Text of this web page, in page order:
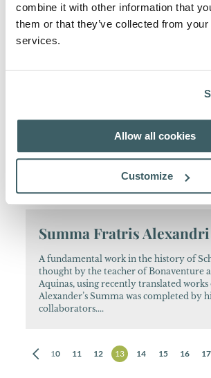
combine it with other information that
them or that they’ve collected from
services.
Allow all cookies
Customize
Vincenza Cinzia Capristo
Bonaventurae Opera
works established the fame of the early
Summa Fratris Alexandri
A fundamental work in the history of
thought by the teacher of Bonaventure
Aquinas, using recently translated
Alexander’s Summa was completed by
collaborators....
9 10 11 12 13 14 15 16 17